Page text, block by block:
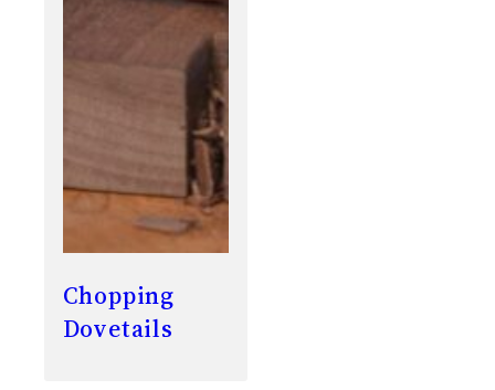
Chopping
Dovetails